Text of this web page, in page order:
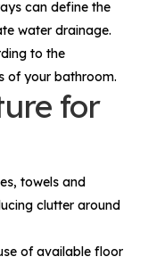
can define the
water drainage.
to the
of your bathroom.
for
towels and
clutter around
of available floor